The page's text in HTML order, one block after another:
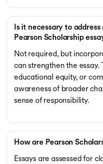
Is it necessary to
Pearson Scholarship
Not required, but
can strengthen the
educational equity, or
awareness of broader
sense of responsibility.
How are Pearson
Essays are assessed for